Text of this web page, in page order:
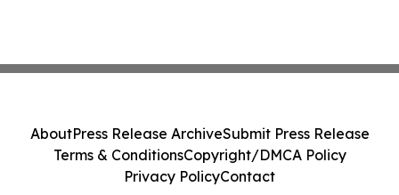
AboutPress Release ArchiveSubmit Press Release
Terms & ConditionsCopyright/DMCA Policy
Privacy PolicyContact